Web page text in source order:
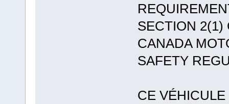
SECTION 2(1)
CANADA
SAFETY
CE